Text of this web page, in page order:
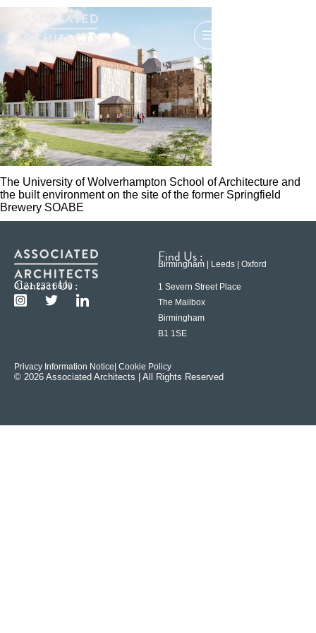
The University of Wolverhampton School of Architecture and
the built environment on the site of the former Springfield
Brewery SOABE
Contact Us :
0121 233 6600
Find Us :
Birmingham | Leeds | Oxford
1 Severn Street Place
The Mailbox
Birmingham
B1 1SE
Privacy Information Notice | Cookie Policy
© 2026 Associated Architects | All Rights Reserved